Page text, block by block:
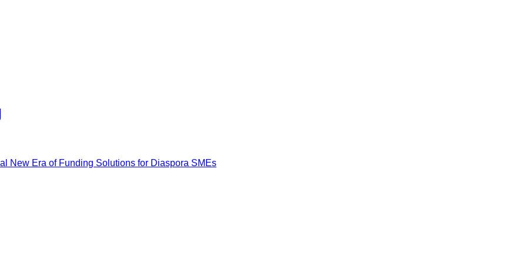
New Era of Funding Solutions for Diaspora SMEs